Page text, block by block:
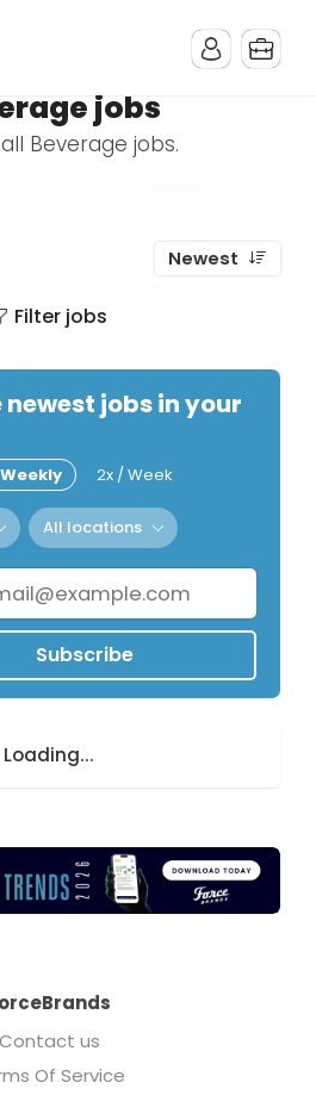
jobs
Beverage jobs.
Newest
Filter jobs
newest jobs in your
Weekly 2x / Week
All locations
Subscribe
Loading...
Contact us
Of Service